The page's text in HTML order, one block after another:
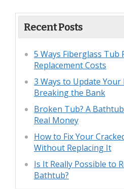
Recent Posts
5 Ways Fiberglass Tub
Replacement Costs
3 Ways to Update
Breaking the Bank
Broken Tub? A
Real Money
How to Fix Your
Without Replacing It
Is It Really Possible to
Bathtub?